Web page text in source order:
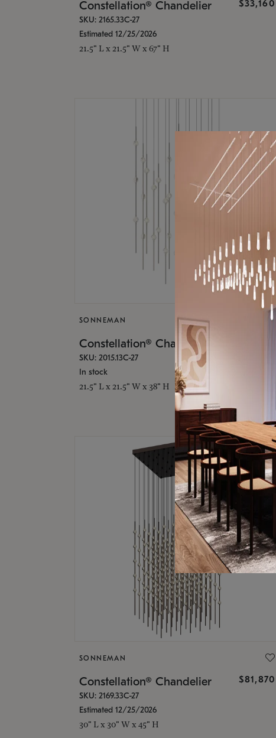
Constellation® Chandelier $33,160
SKU: 2165.33C-27
Estimated 12/25/2026
21.5" L x 21.5" W x 67" H
SONNEMAN
Constellation® Chandelier
SKU: 2015.13C-27
In stock
21.5" L x 21.5" W x 38" H
SONNEMAN
Constellation® Chandelier $81,870
SKU: 2169.33C-27
Estimated 12/25/2026
30" L x 30" W x 45" H